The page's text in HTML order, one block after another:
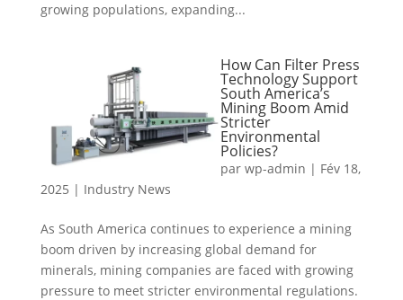
growing populations, expanding...
How Can Filter Press
Technology Support
South America’s
Mining Boom Amid
Stricter
Environmental
Policies?
par wp-admin | Fév 18,
2025 | Industry News
As South America continues to experience a mining
boom driven by increasing global demand for
minerals, mining companies are faced with growing
pressure to meet stricter environmental regulations.